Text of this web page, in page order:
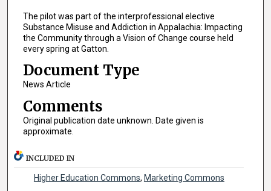
The pilot was part of the interprofessional elective
Substance Misuse and Addiction in Appalachia: Impacting
the Community through a Vision of Change course held
every spring at Gatton.
Document Type
News Article
Comments
Original publication date unknown. Date given is
approximate.
INCLUDED IN
Higher Education Commons, Marketing Commons